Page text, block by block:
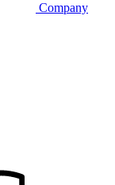
Company